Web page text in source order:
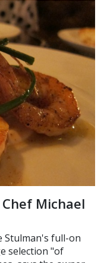
Michael
Stulman's full-on
selection "of